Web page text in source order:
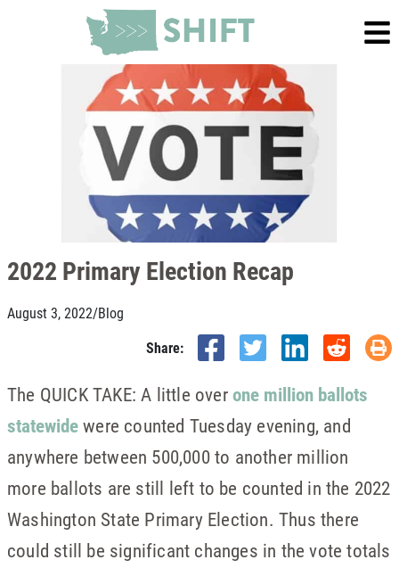
2022 Primary Election Recap
August 3, 2022/Blog
Share:
The QUICK TAKE: A little overone million ballots
statewidewere counted Tuesday evening, and
anywhere between 500,000 to another million
more ballots are still left to be counted in the 2022
Washington State Primary Election. Thus there
could still be significant changes in the vote totals